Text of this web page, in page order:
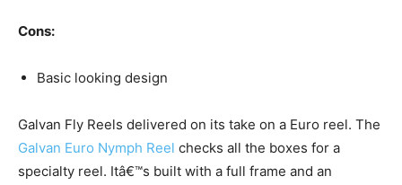
Cons:
Basic looking design
Galvan Fly Reels delivered on its take on a Euro reel. The
Galvan Euro Nymph Reel checks all the boxes for a
specialty reel. Itâ€™s built with a full frame and an